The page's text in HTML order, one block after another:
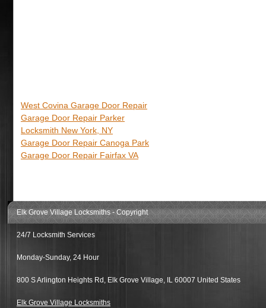
West Covina Garage Door Repair
Garage Door Repair Parker
Locksmith New York, NY
Garage Door Repair Canoga Park
Garage Door Repair Fairfax VA
Elk Grove Village Locksmiths- Copyright
24/7 Locksmith Services
Monday-Sunday, 24 Hour
800 S Arlington Heights Rd , Elk Grove Village, IL 60007 United States
Elk Grove Village Locksmiths